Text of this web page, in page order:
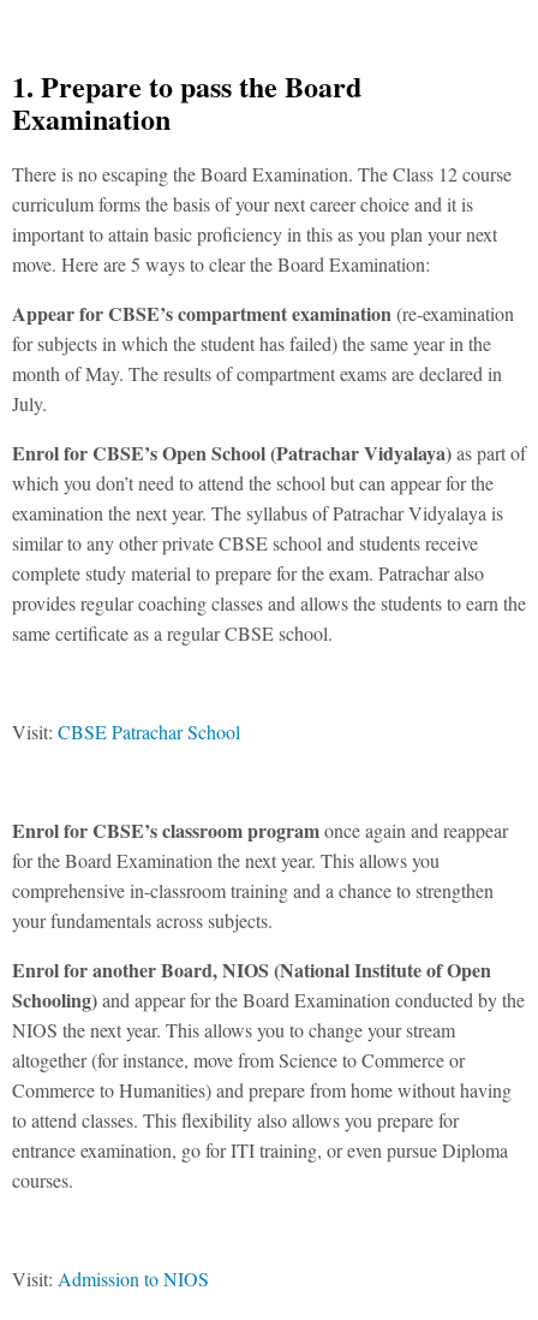
1. Prepare to pass the Board
Examination
There is no escaping the Board Examination. The Class 12 course
curriculum forms the basis of your next career choice and it is
important to attain basic proficiency in this as you plan your next
move. Here are 5 ways to clear the Board Examination:
Appear for CBSE’s compartment examination(re-examination
for subjects in which the student has failed) the same year in the
month of May. The results of compartment exams are declared in
July.
Enrol for CBSE’s Open School (Patrachar Vidyalaya)as part of
which you don’t need to attend the school but can appear for the
examination the next year. The syllabus of Patrachar Vidyalaya is
similar to any other private CBSE school and students receive
complete study material to prepare for the exam. Patrachar also
provides regular coaching classes and allows the students to earn the
same certificate as a regular CBSE school.
Visit: CBSE Patrachar School
Enrol for CBSE’s classroom programonce again and reappear
for the Board Examination the next year. This allows you
comprehensive in-classroom training and a chance to strengthen
your fundamentals across subjects.
Enrol for another Board, NIOS (National Institute of Open
Schooling)and appear for the Board Examination conducted by the
NIOS the next year. This allows you to change your stream
altogether (for instance, move from Science to Commerce or
Commerce to Humanities) and prepare from home without having
to attend classes. This flexibility also allows you prepare for
entrance examination, go for ITI training, or even pursue Diploma
courses.
Visit: Admission to NIOS